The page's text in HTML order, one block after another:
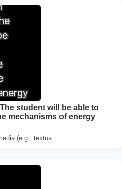
student will be able to
mechanisms of energy
(e.g., textua...